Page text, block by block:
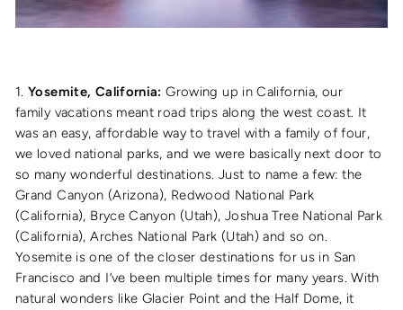
1.Yosemite, California: Growing up in California, our
family vacations meant road trips along the west coast. It
was an easy, affordable way to travel with a family of four,
we loved national parks, and we were basically next door to
so many wonderful destinations. Just to name a few: the
Grand Canyon (Arizona), Redwood National Park
(California), Bryce Canyon (Utah), Joshua Tree National Park
(California), Arches National Park (Utah) and so on.
Yosemite is one of the closer destinations for us in San
Francisco and I’ve been multiple times for many years. With
natural wonders like Glacier Point and the Half Dome, it